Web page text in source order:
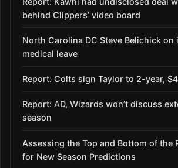
behind Clippers’ video board
North Carolina DC Steve Belichick on
medical leave
Report: Colts sign Taylor to 2-year,
Report: AD, Wizards won’t discuss
season
Assessing the Top and Bottom of the
for New Season Predictions